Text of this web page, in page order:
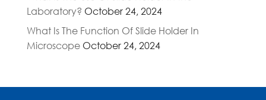
Laboratory? October 24, 2024
What Is The Function Of Slide Holder In
Microscope October 24, 2024